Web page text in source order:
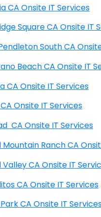
Cambria CA Onsite IT Services
Cambridge Square CA
Camp Pendleton
Capistrano Beach CA
Capitola CA Onsite IT Services
Cardiff CA Onsite IT Services
Carlsbad CA Onsite IT Services
Carmel Mountain
Carmel Valley CA Onsite IT
Carmelitos CA Onsite IT Services
Carroll Park CA Onsite IT